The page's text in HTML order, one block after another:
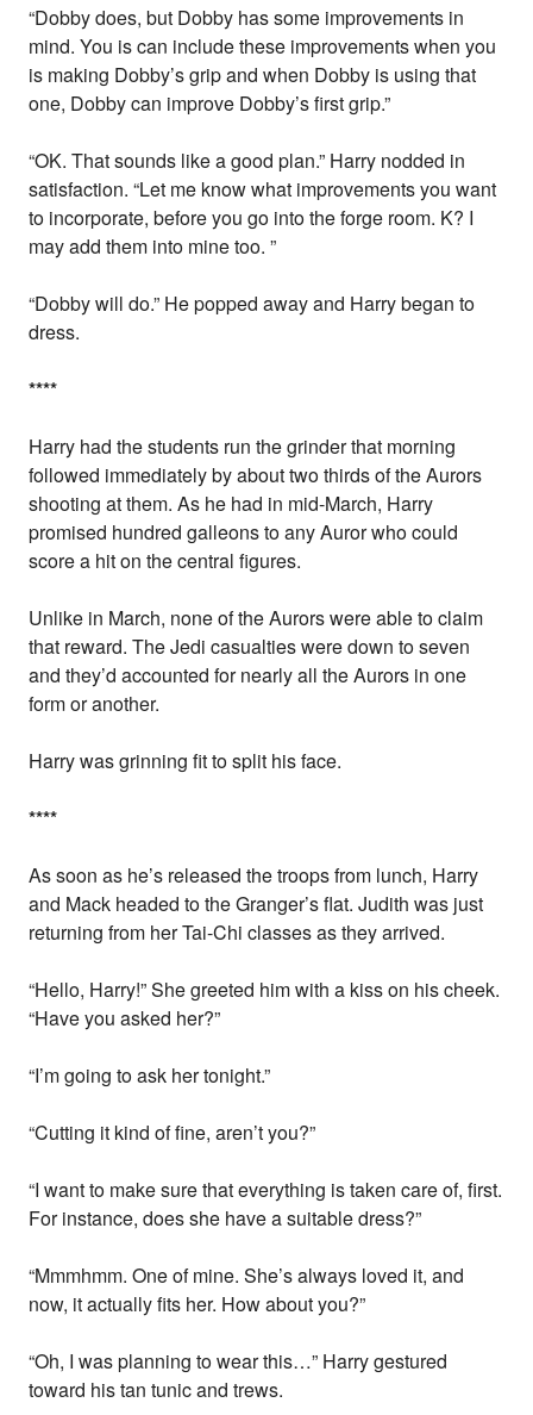
“Dobby does, but Dobby has some improvements in
mind. You is can include these improvements when you
is making Dobby’s grip and when Dobby is using that
one, Dobby can improve Dobby’s first grip.”
“OK. That sounds like a good plan.” Harry nodded in
satisfaction. “Let me know what improvements you want
to incorporate, before you go into the forge room. K? I
may add them into mine too. ”
“Dobby will do.” He popped away and Harry began to
dress.
****
Harry had the students run the grinder that morning
followed immediately by about two thirds of the Aurors
shooting at them. As he had in mid-March, Harry
promised hundred galleons to any Auror who could
score a hit on the central figures.
Unlike in March, none of the Aurors were able to claim
that reward. The Jedi casualties were down to seven
and they’d accounted for nearly all the Aurors in one
form or another.
Harry was grinning fit to split his face.
****
As soon as he’s released the troops from lunch, Harry
and Mack headed to the Granger’s flat. Judith was just
returning from her Tai-Chi classes as they arrived.
“Hello, Harry!” She greeted him with a kiss on his cheek.
“Have you asked her?”
“I’m going to ask her tonight.”
“Cutting it kind of fine, aren’t you?”
“I want to make sure that everything is taken care of, first.
For instance, does she have a suitable dress?”
“Mmmhmm. One of mine. She’s always loved it, and
now, it actually fits her. How about you?”
“Oh, I was planning to wear this…” Harry gestured
toward his tan tunic and trews.